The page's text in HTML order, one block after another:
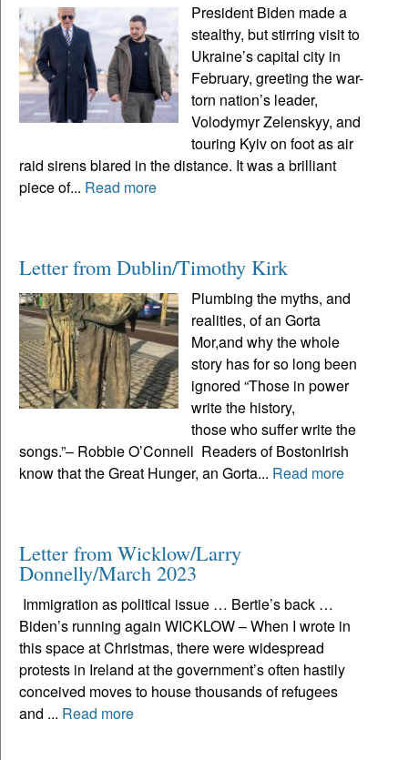
President Biden made a
stealthy, but stirring visit to
Ukraine’s capital city in
February, greeting the war-
torn nation’s leader,
Volodymyr Zelenskyy, and
touring Kyiv on foot as air
raid sirens blared in the distance. It was a brilliant
piece of... Read more
Letter from Dublin/Timothy Kirk
Plumbing the myths, and
realities, of an Gorta
Mor,and why the whole
story has for so long been
ignored “Those in power
write the history,
those who suffer write the
songs.”– Robbie O’Connell Readers of BostonIrish
know that the Great Hunger, an Gorta... Read more
Letter from Wicklow/Larry
Donnelly/March 2023
Immigration as political issue … Bertie’s back …
Biden’s running again WICKLOW – When I wrote in
this space at Christmas, there were widespread
protests in Ireland at the government’s often hastily
conceived moves to house thousands of refugees
and ... Read more